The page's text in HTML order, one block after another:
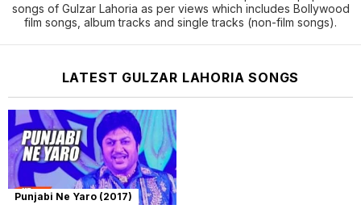
songs of Gulzar Lahoria as per views which includes Bollywood
film songs, album tracks and single tracks (non-film songs).
LATEST GULZAR LAHORIA SONGS
Punjabi Ne Yaro (2017)